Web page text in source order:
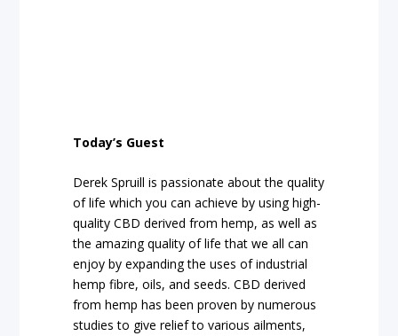
Today’s Guest
Derek Spruill is passionate about the quality
of life which you can achieve by using high-
quality CBD derived from hemp, as well as
the amazing quality of life that we all can
enjoy by expanding the uses of industrial
hemp fibre, oils, and seeds. CBD derived
from hemp has been proven by numerous
studies to give relief to various ailments,